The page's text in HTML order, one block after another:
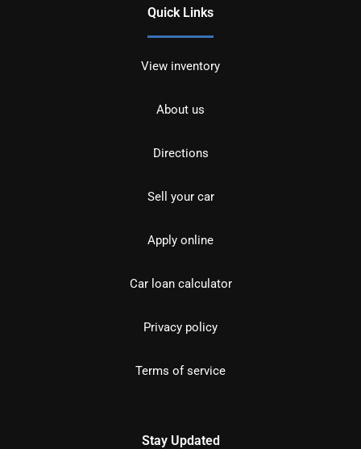
Quick Links
View inventory
About us
Directions
Sell your car
Apply online
Car loan calculator
Privacy policy
Terms of service
Stay Updated